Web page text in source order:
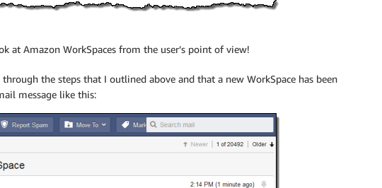
at Amazon WorkSpaces from the user’s point of view!
the steps that I outlined above and that a new WorkSpace has been
message like this: